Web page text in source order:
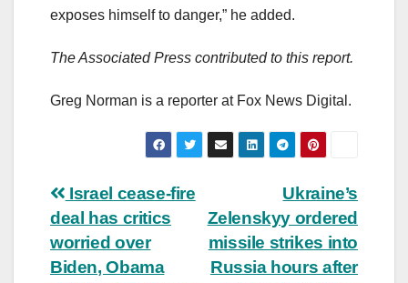
exposes himself to danger,” he added.
The Associated Press contributed to this report.
Greg Norman is a reporter at Fox News Digital.
Post
navigation
Ukraine’s
Zelenskyy ordered
missile strikes into
Russia hours after
Israel cease-fire
deal has critics
worried over
Biden, Obama